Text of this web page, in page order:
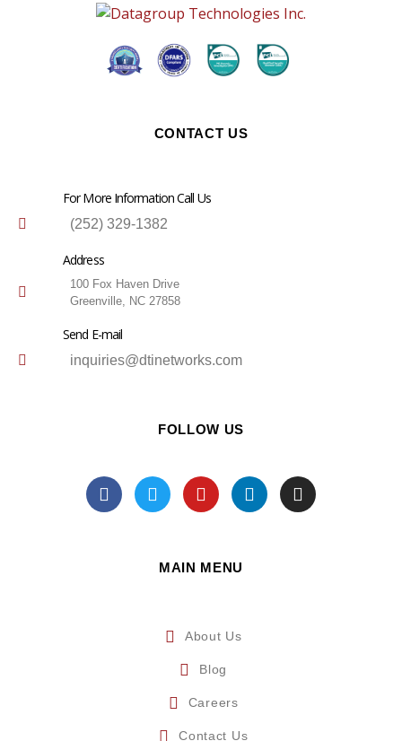
CONTACT US
For More Information Call Us
(252) 329-1382
Address
100 Fox Haven Drive
Greenville, NC 27858
Send E-mail
inquiries@dtinetworks.com
FOLLOW US
MAIN MENU
About Us
Blog
Careers
Contact Us